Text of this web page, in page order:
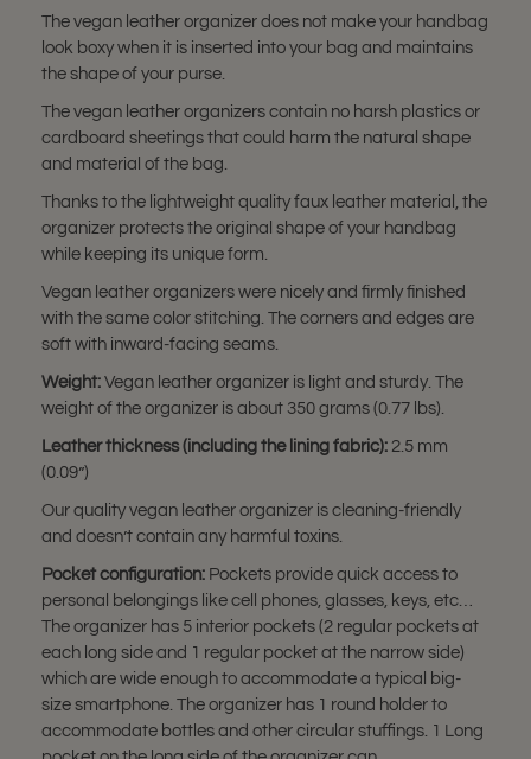
The vegan leather organizer does not make your handbag
look boxy when it is inserted into your bag and maintains
the shape of your purse.
The vegan leather organizers contain no harsh plastics or
cardboard sheetings that could harm the natural shape
and material of the bag.
Thanks to the lightweight quality faux leather material, the
organizer protects the original shape of your handbag
while keeping its unique form.
Vegan leather organizers were nicely and firmly finished
with the same color stitching. The corners and edges are
soft with inward-facing seams.
Weight: Vegan leather organizer is light and sturdy. The
weight of the organizer is about 350 grams (0.77 lbs).
Leather thickness (including the lining fabric): 2.5 mm
(0.09”)
Our quality vegan leather organizer is cleaning-friendly
and doesn’t contain any harmful toxins.
Pocket configuration: Pockets provide quick access to
personal belongings like cell phones, glasses, keys, etc…
The organizer has 5 interior pockets (2 regular pockets at
each long side and 1 regular pocket at the narrow side)
which are wide enough to accommodate a typical big-
size smartphone. The organizer has 1 round holder to
accommodate bottles and other circular stuffings. 1 Long